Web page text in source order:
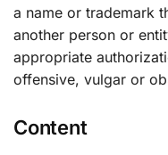
a name or trademark
another person or
appropriate
offensive, vulgar or
Content